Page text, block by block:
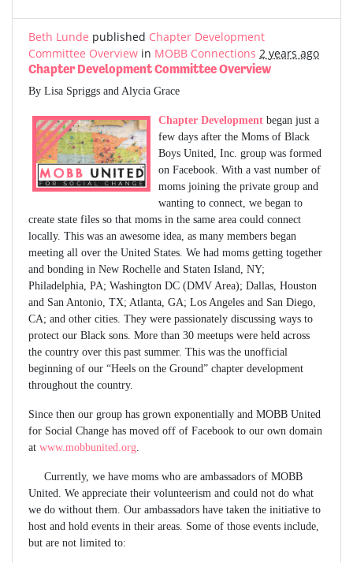
Beth Lunde published Chapter Development
Committee Overview in MOBB Connections 2 years ago
Chapter Development Committee Overview
By Lisa Spriggs and Alycia Grace
Chapter Development began just a
few days after the Moms of Black
Boys United, Inc. group was formed
on Facebook. With a vast number of
moms joining the private group and
wanting to connect, we began to
create state files so that moms in the same area could connect
locally. This was an awesome idea, as many members began
meeting all over the United States. We had moms getting together
and bonding in New Rochelle and Staten Island, NY;
Philadelphia, PA; Washington DC (DMV Area); Dallas, Houston
and San Antonio, TX; Atlanta, GA; Los Angeles and San Diego,
CA; and other cities. They were passionately discussing ways to
protect our Black sons. More than 30 meetups were held across
the country over this past summer. This was the unofficial
beginning of our “Heels on the Ground” chapter development
throughout the country.
Since then our group has grown exponentially and MOBB United
for Social Change has moved off of Facebook to our own domain
at www.mobbunited.org
Currently, we have moms who are ambassadors of MOBB
United. We appreciate their volunteerism and could not do what
we do without them. Our ambassadors have taken the initiative to
host and hold events in their areas. Some of those events include,
but are not limited to: